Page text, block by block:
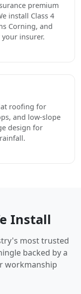
premium
install Class 4
Corning, and
insurer.
roofing for
and low-slope
design for
Install
most trusted
backed by a
workmanship